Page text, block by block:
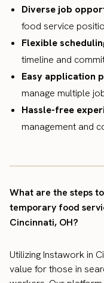
Diverse job
food service
Flexible
timeline and
Easy application
manage multiple
Hassle-free
management and
What are the steps
temporary food
Cincinnati, OH?
Utilizing Instawork in
value for those in